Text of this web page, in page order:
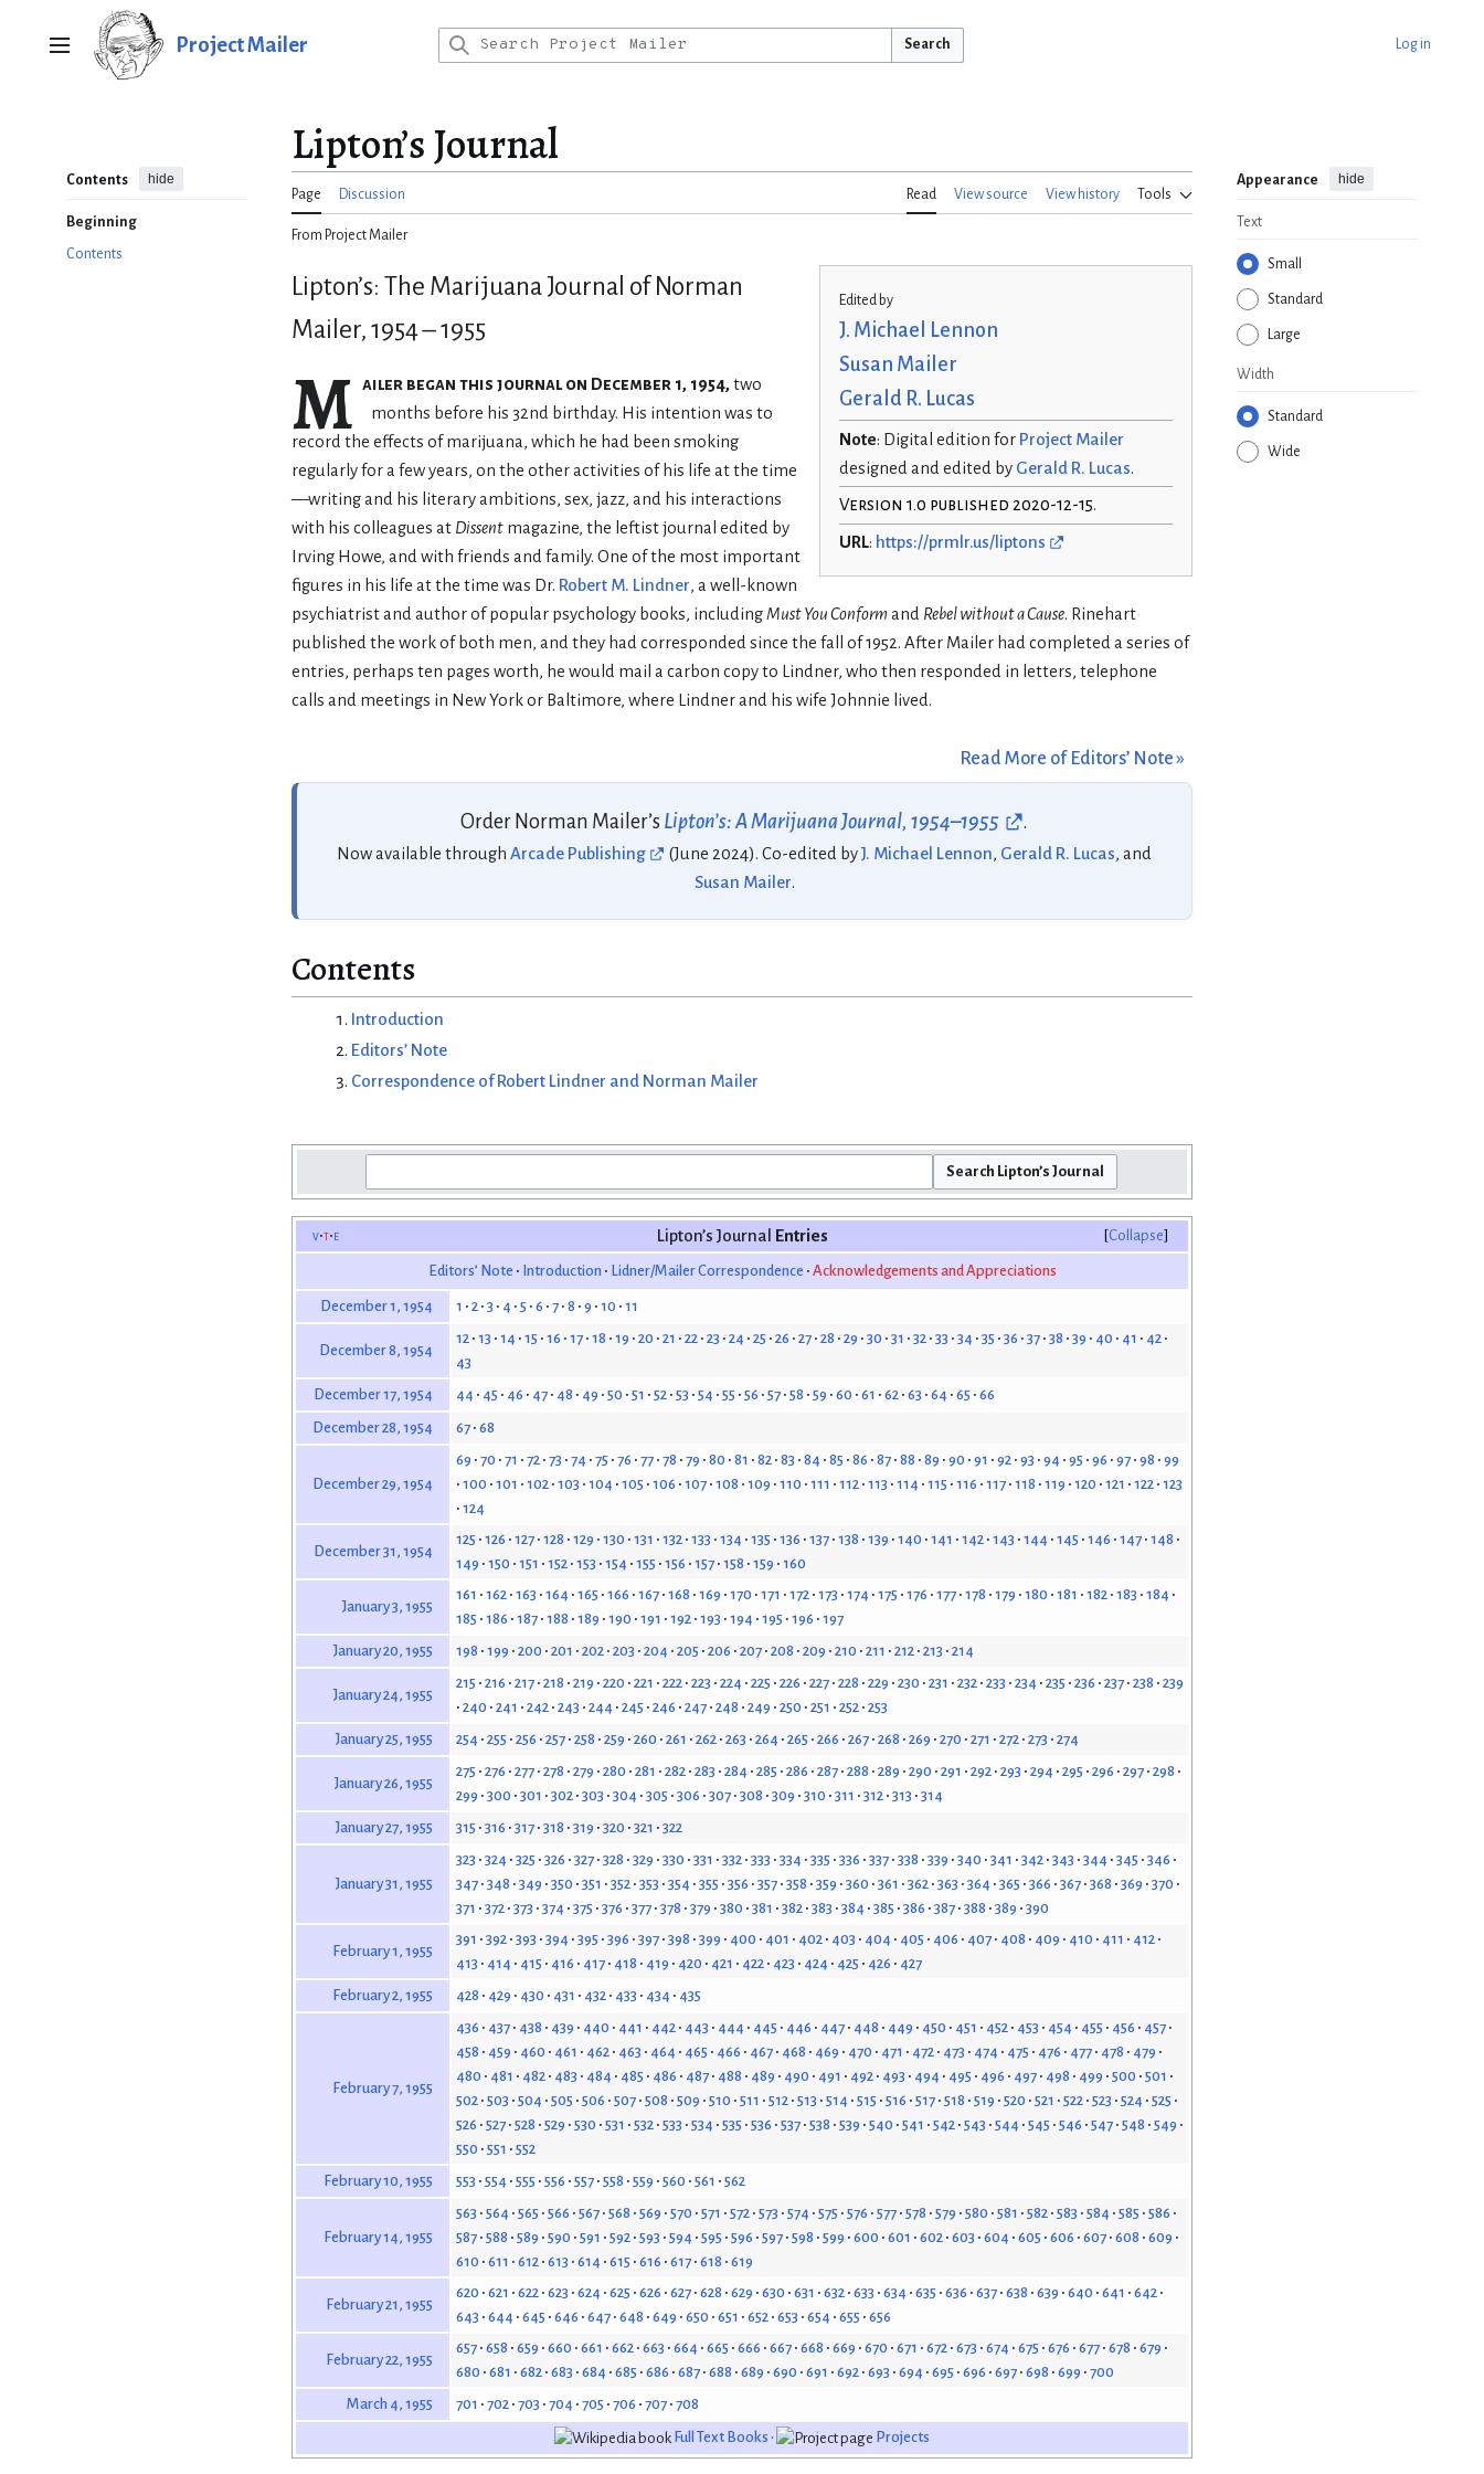
Main menu Project Mailer Search Log in
Contents hide
Beginning
Contents
Lipton’s Journal
Page Discussion Read View source View history Tools
Appearance hide
Text
Small
Standard
Large
Width
Standard
Wide
From Project Mailer
Edited by
J. Michael Lennon
Susan Mailer
Gerald R. Lucas
Note: Digital edition for Project Mailer
designed and edited by Gerald R. Lucas.
Version 1.0 published 2020-12-15.
URL: https://prmlr.us/liptons
Lipton’s: The Marijuana Journal of Norman
Mailer, 1954 – 1955
M ailer began this journal on December 1, 1954, two
months before his 32nd birthday. His intention was to
record the effects of marijuana, which he had been smoking
regularly for a few years, on the other activities of his life at the time
—writing and his literary ambitions, sex, jazz, and his interactions
with his colleagues at Dissent magazine, the leftist journal edited by
Irving Howe, and with friends and family. One of the most important
figures in his life at the time was Dr. Robert M. Lindner, a well-known
psychiatrist and author of popular psychology books, includingMust You Conform and Rebel without a Cause. Rinehart
published the work of both men, and they had corresponded since the fall of 1952. After Mailer had completed a series of
entries, perhaps ten pages worth, he would mail a carbon copy to Lindner, who then responded in letters, telephone
calls and meetings in New York or Baltimore, where Lindner and his wife Johnnie lived.
Read More of Editors’ Note »
Order Norman Mailer’s Lipton’s: A Marijuana Journal, 1954–1955 .
Now available throughArcade Publishing (June 2024). Co-edited byJ. Michael Lennon, Gerald R. Lucas, and
Susan Mailer.
Contents
Introduction
Editors’ Note
Correspondence of Robert Lindner and Norman Mailer
Collapse
v t e Lipton’s Journal Entries
Editors’ Note Introduction Lidner/Mailer Correspondence Acknowledgements and Appreciations
December 1, 1954 1 2 3 4 5 6 7 8 9 10 11
December 8, 1954
12 13 14 15 16 17 18 19 20 21 22 23 24 25 26 27 28 29 30 31 32 33 34 35 36 37 38 39 40 41
42
43
December 17, 1954
44 45 46 47 48 49 50 51 52 53 54 55 56 57 58 59 60 61 62 63 64 65 66
December 28, 1954 67 68
December 29, 1954
69 70 71 72 73 74 75 76 77 78 79 80 81 82 83 84 85 86 87 88 89 90 91 92 93 94 95 96 97 98 99
100 101 102 103 104 105 106 107 108 109 110 111 112 113 114 115 116 117 118 119 120 121 122 123
124
December 31, 1954
125 126 127 128 129 130 131 132 133 134 135 136 137 138 139 140 141 142 143 144 145 146 147 148
149 150 151 152 153 154 155 156 157 158 159 160
January 3, 1955
161 162 163 164 165 166 167 168 169 170 171 172 173 174 175 176 177 178 179 180 181 182 183 184
185 186 187 188 189 190 191 192 193 194 195 196 197
January 20, 1955
198 199 200 201 202 203 204 205 206 207 208 209 210 211 212 213 214
January 24, 1955
215 216 217 218 219 220 221 222 223 224 225 226 227 228 229 230 231 232 233 234 235 236 237 238 239
240 241 242 243 244 245 246 247 248 249 250 251 252 253
January 25, 1955
254 255 256 257 258 259 260 261 262 263 264 265 266 267 268 269 270 271 272 273 274
January 26, 1955
275 276 277 278 279 280 281 282 283 284 285 286 287 288 289 290 291 292 293 294 295 296 297 298
299 300 301 302 303 304 305 306 307 308 309 310 311 312 313 314
January 27, 1955
315 316 317 318 319 320 321 322
January 31, 1955
323 324 325 326 327 328 329 330 331 332 333 334 335 336 337 338 339 340 341 342 343 344 345 346
347 348 349 350 351 352 353 354 355 356 357 358 359 360 361 362 363 364 365 366 367 368 369 370
371
372 373 374 375 376 377 378 379 380 381 382 383 384 385 386 387 388 389 390
February 1, 1955
391 392 393 394 395 396 397 398 399 400 401 402 403 404 405 406 407 408 409 410 411
412
413
414 415 416 417 418 419 420 421 422 423 424 425 426
427
February 2, 1955
428 429 430 431 432 433 434 435
February 7, 1955
436 437 438 439 440 441 442 443 444 445 446 447 448 449 450 451 452 453 454 455 456
457
458
459 460 461 462 463 464 465 466 467 468 469 470 471 472 473 474 475 476 477 478
479
480
481 482 483 484 485 486 487 488 489 490 491 492 493 494 495 496 497 498 499 500 501
502 503 504 505 506 507 508 509 510 511 512 513 514 515 516 517 518 519 520 521 522 523 524 525
526 527 528 529 530 531 532 533 534 535 536 537 538 539 540 541 542 543 544 545 546 547 548 549
550 551
552
February 10, 1955
553 554 555 556 557 558 559 560 561 562
February 14, 1955
563 564 565 566 567 568 569 570 571 572 573 574 575 576 577 578 579 580 581 582 583 584 585 586
587 588 589 590 591 592 593 594 595 596 597 598 599 600 601 602 603 604 605 606 607 608 609
610 611 612 613 614 615 616 617 618 619
February 21, 1955
620 621 622 623 624 625 626 627 628 629 630 631 632 633 634 635 636 637 638 639 640 641
642
643 644 645 646 647 648 649 650 651 652 653 654 655 656
February 22, 1955
657 658 659 660 661 662 663 664 665 666 667 668 669 670 671 672 673 674 675 676 677 678 679
680 681 682 683 684 685 686 687 688 689 690 691 692 693 694 695 696 697 698 699 700
March 4, 1955
701 702 703 704 705 706 707 708
Full Text Books • Projects